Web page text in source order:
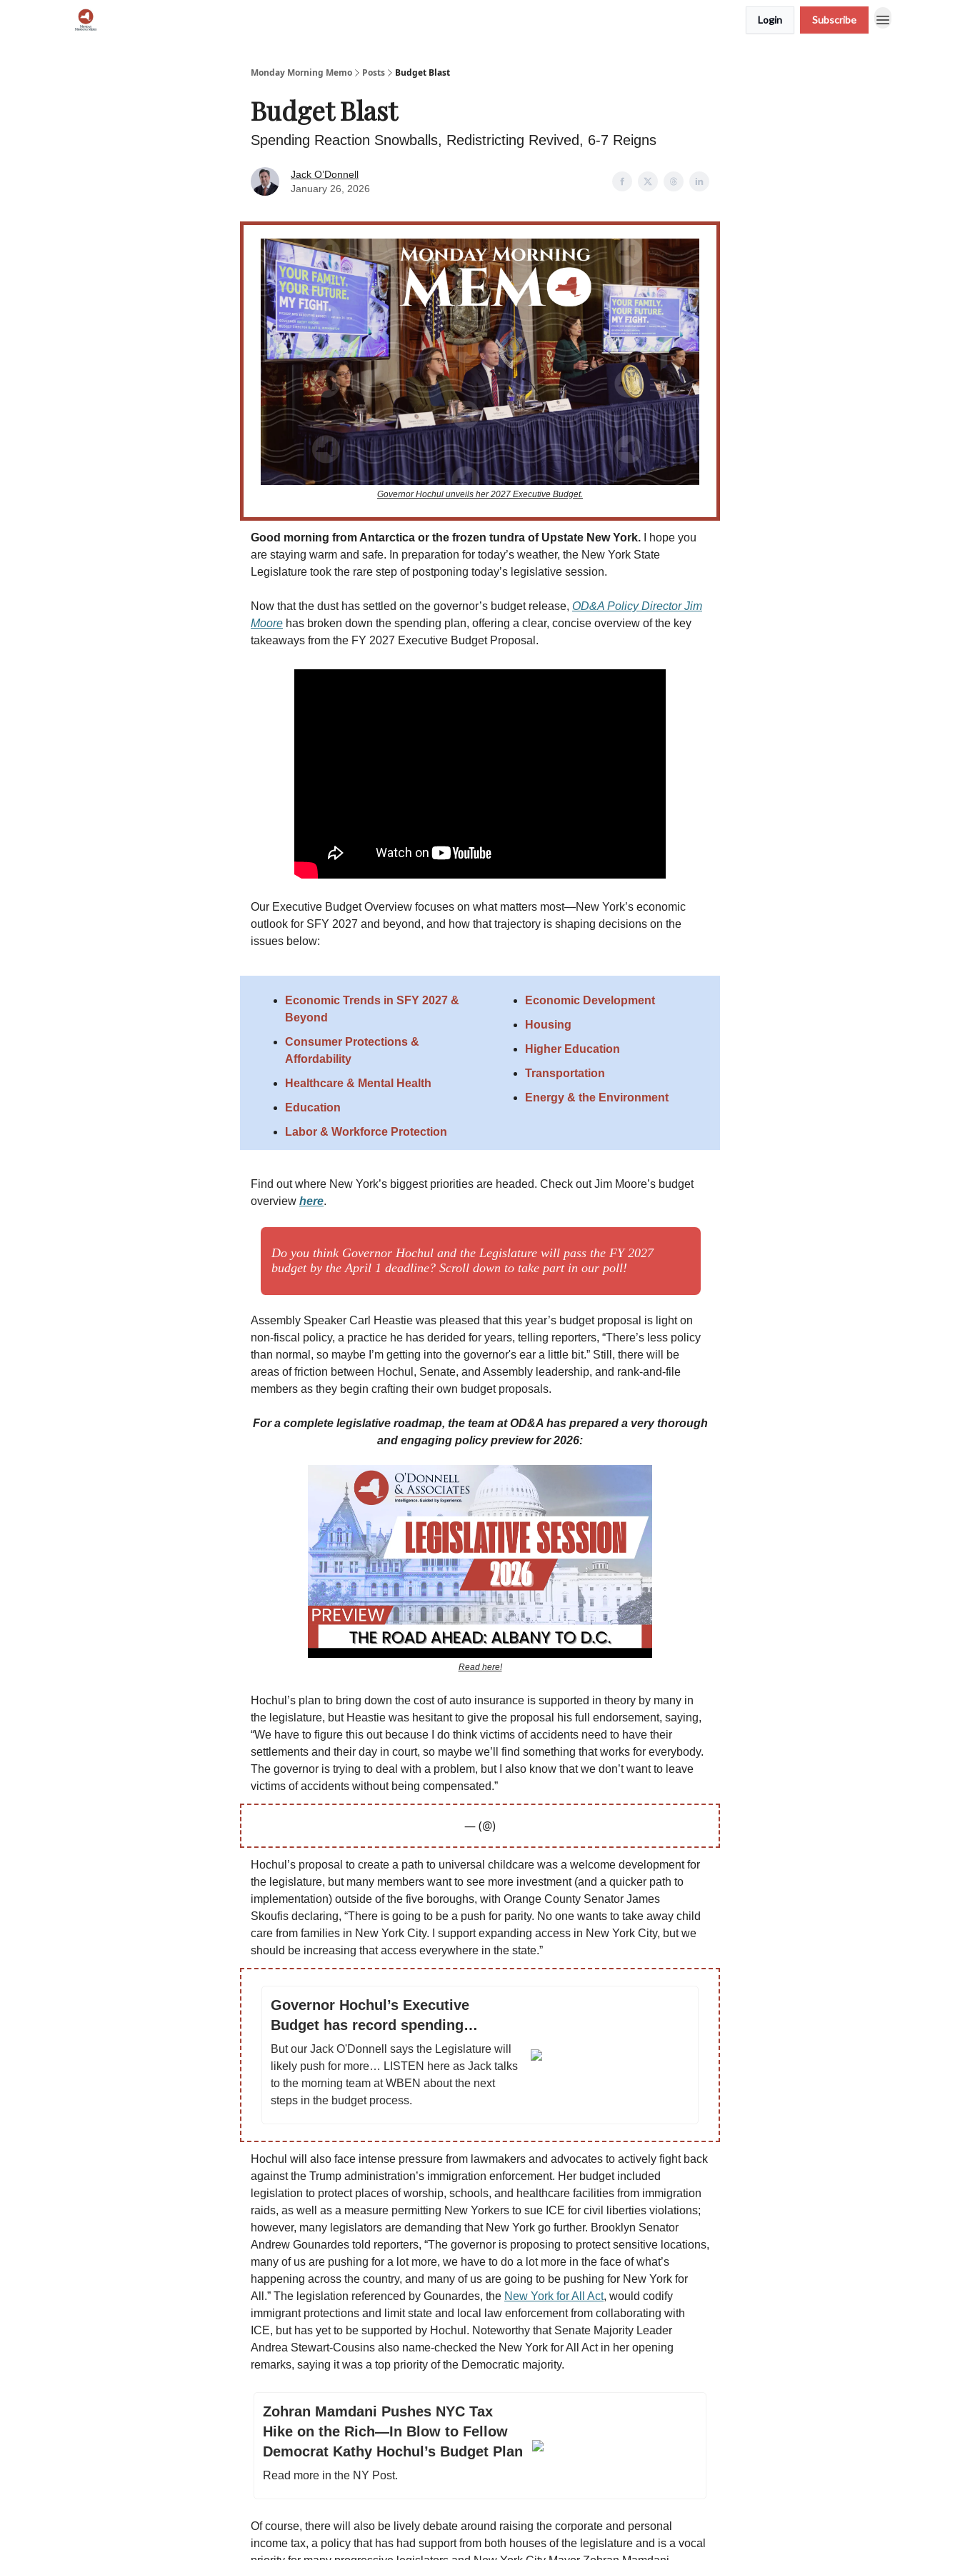
Login Subscribe
Monday Morning Memo Posts Budget Blast
Budget Blast
Spending Reaction Snowballs, Redistricting Revived, 6-7 Reigns
Jack O’Donnell
January 26, 2026
Governor Hochul unveils her 2027 Executive Budget.
Good morning from Antarctica or the frozen tundra of Upstate New York. I hope you
are staying warm and safe. In preparation for today’s weather, the New York State
Legislature took the rare step of postponing today’s legislative session.
Now that the dust has settled on the governor’s budget release, OD&A Policy Director Jim
Moore has broken down the spending plan, offering a clear, concise overview of the key
takeaways from the FY 2027 Executive Budget Proposal.
Our Executive Budget Overview focuses on what matters most—New York’s economic
outlook for SFY 2027 and beyond, and how that trajectory is shaping decisions on the
issues below:
Economic Trends in SFY 2027 &
Beyond
Consumer Protections &
Affordability
Healthcare & Mental Health
Education
Labor & Workforce Protection
Economic Development
Housing
Higher Education
Transportation
Energy & the Environment
Find out where New York’s biggest priorities are headed. Check out Jim Moore’s budget
overview here.
Do you think Governor Hochul and the Legislature will pass the FY 2027
budget by the April 1 deadline? Scroll down to take part in our poll!
Assembly Speaker Carl Heastie was pleased that this year’s budget proposal is light on
non-fiscal policy, a practice he has derided for years, telling reporters, “There’s less policy
than normal, so maybe I’m getting into the governor's ear a little bit.” Still, there will be
areas of friction between Hochul, Senate, and Assembly leadership, and rank-and-file
members as they begin crafting their own budget proposals.
For a complete legislative roadmap, the team at OD&A has prepared a very thorough
and engaging policy preview for 2026:
Read here!
Hochul’s plan to bring down the cost of auto insurance is supported in theory by many in
the legislature, but Heastie was hesitant to give the proposal his full endorsement, saying,
“We have to figure this out because I do think victims of accidents need to have their
settlements and their day in court, so maybe we’ll find something that works for everybody.
The governor is trying to deal with a problem, but I also know that we don’t want to leave
victims of accidents without being compensated.”
— (@)
Hochul’s proposal to create a path to universal childcare was a welcome development for
the legislature, but many members want to see more investment (and a quicker path to
implementation) outside of the five boroughs, with Orange County Senator James
Skoufis declaring, “There is going to be a push for parity. No one wants to take away child
care from families in New York City. I support expanding access in New York City, but we
should be increasing that access everywhere in the state.”
Governor Hochul’s Executive
Budget has record spending…
But our Jack O'Donnell says the Legislature will
likely push for more… LISTEN here as Jack talks
to the morning team at WBEN about the next
steps in the budget process.
Hochul will also face intense pressure from lawmakers and advocates to actively fight back
against the Trump administration’s immigration enforcement. Her budget included
legislation to protect places of worship, schools, and healthcare facilities from immigration
raids, as well as a measure permitting New Yorkers to sue ICE for civil liberties violations;
however, many legislators are demanding that New York go further. Brooklyn Senator
Andrew Gounardes told reporters, “The governor is proposing to protect sensitive locations,
many of us are pushing for a lot more, we have to do a lot more in the face of what’s
happening across the country, and many of us are going to be pushing for New York for
All.” The legislation referenced by Gounardes, the New York for All Act, would codify
immigrant protections and limit state and local law enforcement from collaborating with
ICE, but has yet to be supported by Hochul. Noteworthy that Senate Majority Leader
Andrea Stewart-Cousins also name-checked the New York for All Act in her opening
remarks, saying it was a top priority of the Democratic majority.
Zohran Mamdani Pushes NYC Tax
Hike on the Rich—In Blow to Fellow
Democrat Kathy Hochul’s Budget Plan
Read more in the NY Post.
Of course, there will also be lively debate around raising the corporate and personal
income tax, a policy that has had support from both houses of the legislature and is a vocal